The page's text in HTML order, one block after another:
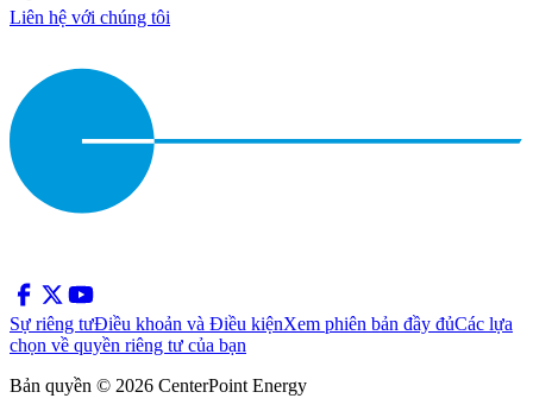
Liên hệ với chúng tôi
Sự riêng tưĐiều khoản và Điều kiệnXem phiên bản đầy đủCác lựa
chọn về quyền riêng tư của bạn
Bản quyền © 2026 CenterPoint Energy